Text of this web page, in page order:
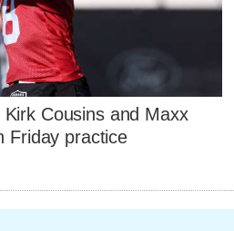
Cousins and Maxx
Friday practice